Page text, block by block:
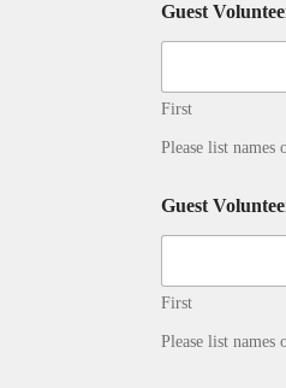
Guest
First
Please list
Guest
First
Please list